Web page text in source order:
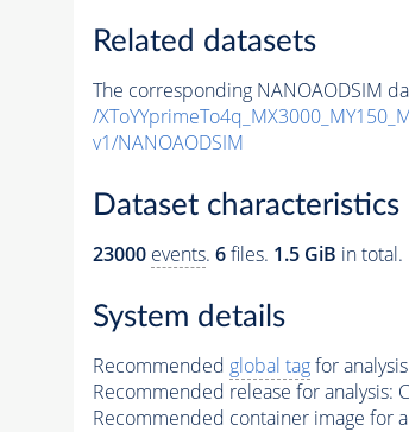
Related datasets
The corresponding NANOAODSIM
/
v1/NANOAODSIM
Dataset characteristics
23000 events. 6files. 1.5 GiB in total.
System details
Recommended global tagfor
Recommended release for analysis:
Recommended container image for